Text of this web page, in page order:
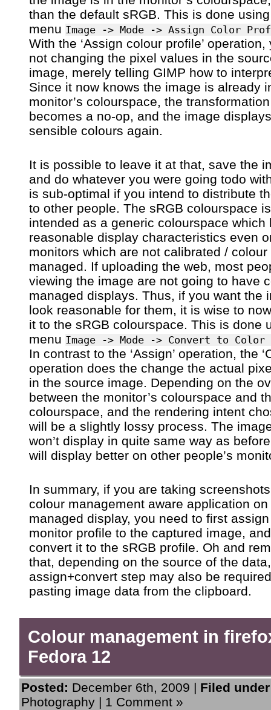
than the default sRGB. This is done
menu Image -> Mode -> Assign Color
With the ‘Assign colour profile’ operation,
not changing the pixel values in the
image, merely telling GIMP how to
Since it now knows the image is already
monitor’s colourspace, the transformation
becomes a no-op, and the image
sensible colours again.
It is possible to leave it at that, save the
and do whatever you were going todo
is sub-optimal if you intend to distribute
to other people. The sRGB colourspace is
intended as a generic colourspace which
reasonable display characteristics even
monitors which are not calibrated / colour
managed. If uploading the web, most
viewing the image are not going to have
managed displays. Thus, if you want the
look reasonable for them, it is wise to
it to the sRGB colourspace. This is done
menu Image -> Mode -> Convert to
In contrast to the ‘Assign’ operation, the
operation does the change the actual
in the source image. Depending on the
between the monitor’s colourspace and
colourspace, and the rendering intent
will be a slightly lossy process. The
won’t display in quite same way as
will display better on other people’s
In summary, if you are taking
colour management aware application
managed display, you need to first
monitor profile to the captured image,
convert it to the sRGB profile. Oh and
that, depending on the source of the
assign+convert step may also be
pasting image data from the clipboard.
Colour management in
Fedora 12
Posted: December 6th, 2009 | Filed
Photography | 1 Comment »